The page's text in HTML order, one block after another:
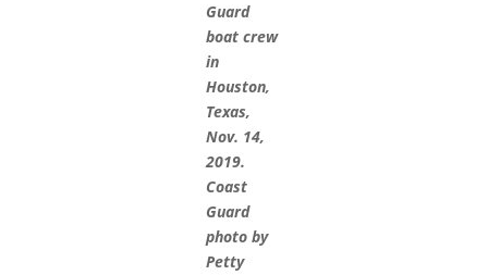
Guard
boat crew
in
Houston,
Texas,
Nov. 14,
2019.
Coast
Guard
photo by
Petty